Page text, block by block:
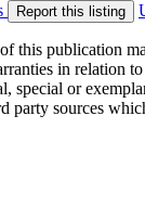
Report this listing
this publication
in relation
special or
party sources